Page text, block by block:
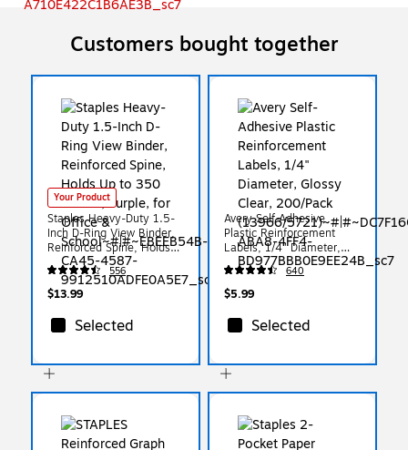
Customers bought together
Your Product
Staples Heavy-Duty 1.5-
Inch D-Ring View Binder,
Reinforced Spine, Holds
Up to 350 Sheets, Purple,
for Office & School
556
$13.99
Selected
Avery Self-Adhesive
Plastic Reinforcement
Labels, 1/4" Diameter,
Glossy Clear, 200/Pack
(13966/5721)640
$5.99
Selected